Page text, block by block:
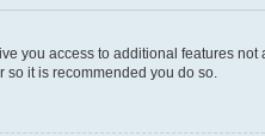
you access to additional features not
it is recommended you do so.